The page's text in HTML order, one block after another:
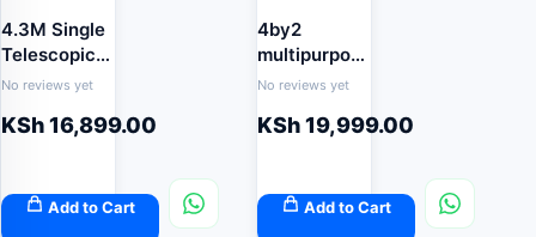
4.3M Single
Telescopic
Ladder
No reviews yet
KSh16,899.00
Add to Cart
4by2
multipurpose
fiberglass
No reviews yet
KSh19,999.00
Add to Cart